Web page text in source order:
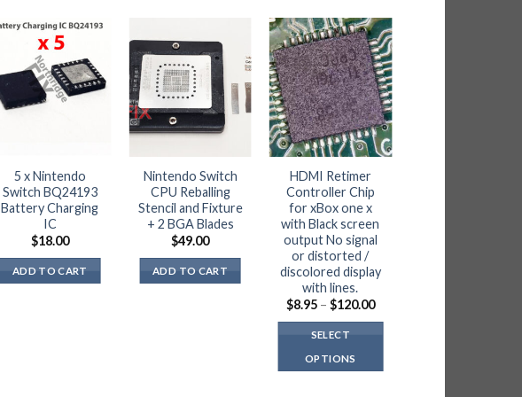
5 x Nintendo
Switch BQ24193
Battery Charging
IC
$18.00
ADD TO CART
Nintendo Switch
CPU Reballing
Stencil and Fixture
+ 2 BGA Blades
$49.00
ADD TO CART
HDMI Retimer
Controller Chip
for xBox one x
with Black screen
output No signal
or distorted /
discolored display
with lines.
$8.95 – $120.00Price
SELECT
OPTIONS